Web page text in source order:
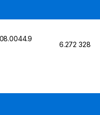
6.272 328